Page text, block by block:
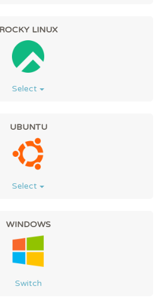
ROCKY LINUX
Select
UBUNTU
Select
WINDOWS
Switch